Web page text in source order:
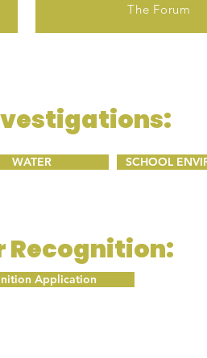
The Forum
WATER SCHOOL
Recognition:
Application